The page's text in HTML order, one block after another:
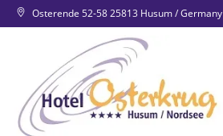
Osterende 52-58 25813 Husum / Germany